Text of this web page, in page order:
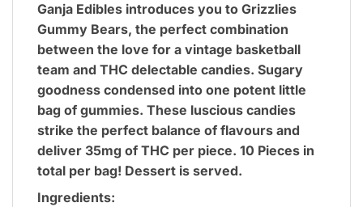
Ganja Edibles introduces you to Grizzlies
Gummy Bears, the perfect combination
between the love for a vintage basketball
team and THC delectable candies. Sugary
goodness condensed into one potent little
bag of gummies. These luscious candies
strike the perfect balance of flavours and
deliver 35mg of THC per piece. 10 Pieces in
total per bag! Dessert is served.
Ingredients: